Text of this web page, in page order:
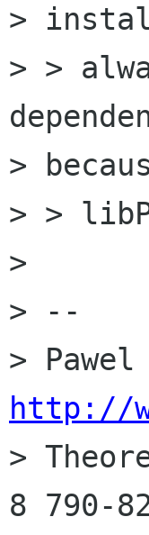
>
> >
>
> >
>
> --
http://
>
8 790-